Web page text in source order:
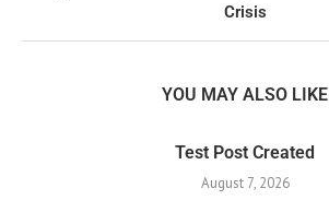
Crisis
YOU MAY ALSO LIKE
Test Post Created
August 7, 2026